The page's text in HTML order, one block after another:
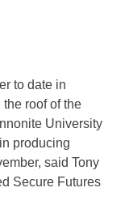
to date in
roof of the
University
producing
said Tony
Secure Futures